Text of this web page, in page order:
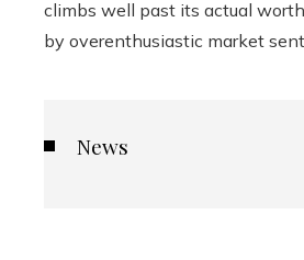
climbs well past its actual
by overenthusiastic market
News